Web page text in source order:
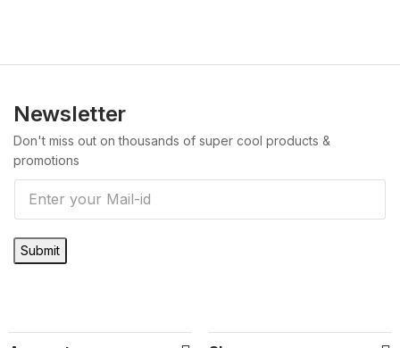
Newsletter
Don't miss out on thousands of super cool products &
promotions
Submit